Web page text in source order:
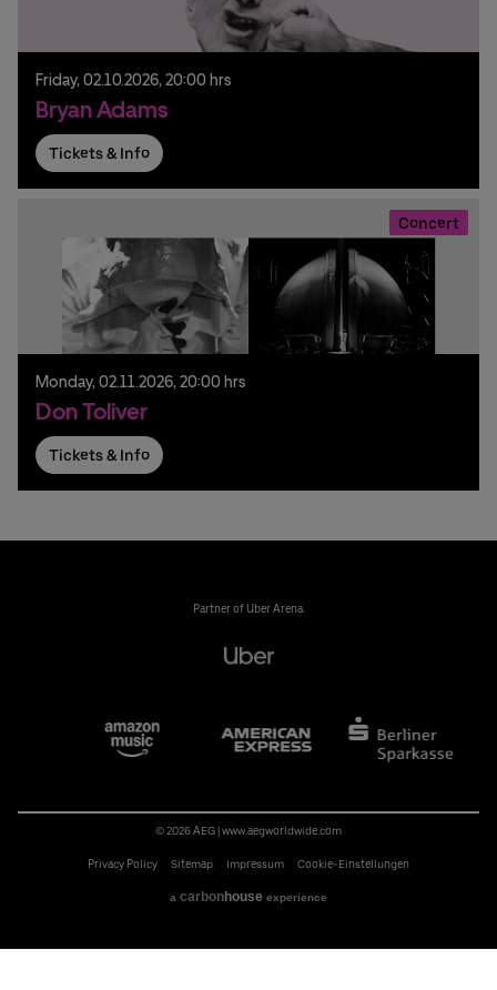
Friday,02.10.2026,20:00 hrs
Bryan Adams
Tickets & Info
Concert
Monday,02.11.2026,20:00 hrs
Don Toliver
Tickets & Info
Partner of Uber Arena:
© 2026 AEG |www.aegworldwide.com
Privacy Policy Sitemap Impressum Cookie-Einstellungen
a carbonhouse experience